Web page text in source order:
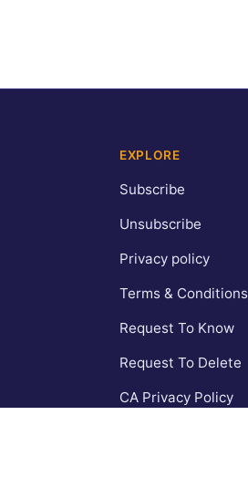
EXPLORE
Subscribe
Unsubscribe
Privacy policy
Terms & Conditions
Request To Know
Request To Delete
CA Privacy Policy